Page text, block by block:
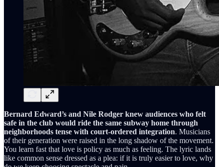
Bernard Edward’s and Nile Rodger knew audiences who felt
safe in the club would ride the same subway home through
neighborhoods tense with court-ordered integration. Musicians
of their generation were raised in the long shadow of the movement.
You learn fast that love is policy as much as feeling. The lyric lands
like common sense dressed as a plea: if it is truly easier to love, why